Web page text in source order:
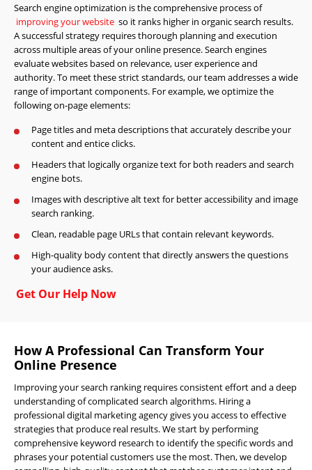
Search engine optimization is the comprehensive process of
improving your website so it ranks higher in organic search results.
A successful strategy requires thorough planning and execution
across multiple areas of your online presence. Search engines
evaluate websites based on relevance, user experience and
authority. To meet these strict standards, our team addresses a wide
range of important components. For example, we optimize the
following on-page elements:
Page titles and meta descriptions that accurately describe your
content and entice clicks.
Headers that logically organize text for both readers and search
engine bots.
Images with descriptive alt text for better accessibility and image
search ranking.
Clean, readable page URLs that contain relevant keywords.
High-quality body content that directly answers the questions
your audience asks.
Get Our Help Now
How A Professional Can Transform Your
Online Presence
Improving your search ranking requires consistent effort and a deep
understanding of complicated search algorithms. Hiring a
professional digital marketing agency gives you access to effective
strategies that produce real results. We start by performing
comprehensive keyword research to identify the specific words and
phrases your potential customers use the most. Then, we develop
Home